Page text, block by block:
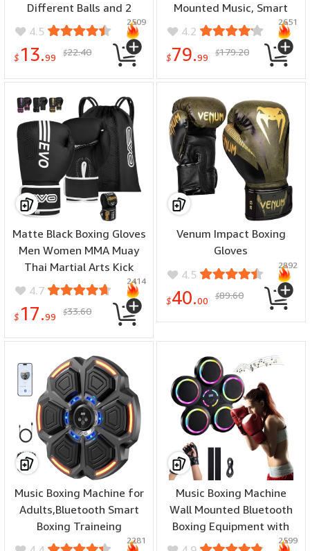
Different Balls and 2
Adjustable Headbands for
Beginner Proficiency
Improvement, Great
4.5
$ 13.99 $22.40
2509
Mounted Music, Smart
Bluetooth Boxing
Equipment with Gloves,
Boxing Music Workout
4.2
$79.99 $179.20
2651
Matte Black Boxing Gloves
Men Women MMA Muay
Thai Martial Arts Kick
Boxing Sparring Training
Fighting Punch Bag Pink
Gloves with Hand Wraps
4.7
$ 17.99 $33.60
2414
Venum Impact Boxing
Gloves
4.5
$40.00 $89.60
2892
Music Boxing Machine for
Adults,Bluetooth Smart
Boxing Traineing
Machine,Wall Target2281
Music Boxing Machine
Wall Mounted Bluetooth
Boxing Equipment with
Interactive Led Lights2599